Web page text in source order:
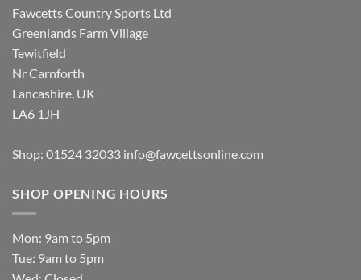
Fawcetts Country Sports Ltd
Greenlands Farm Village
Tewitfield
Nr Carnforth
Lancashire, UK
LA6 1JH
Shop: 01524 32033 info@fawcettsonline.com
SHOP OPENING HOURS
Mon: 9am to 5pm
Tue: 9am to 5pm